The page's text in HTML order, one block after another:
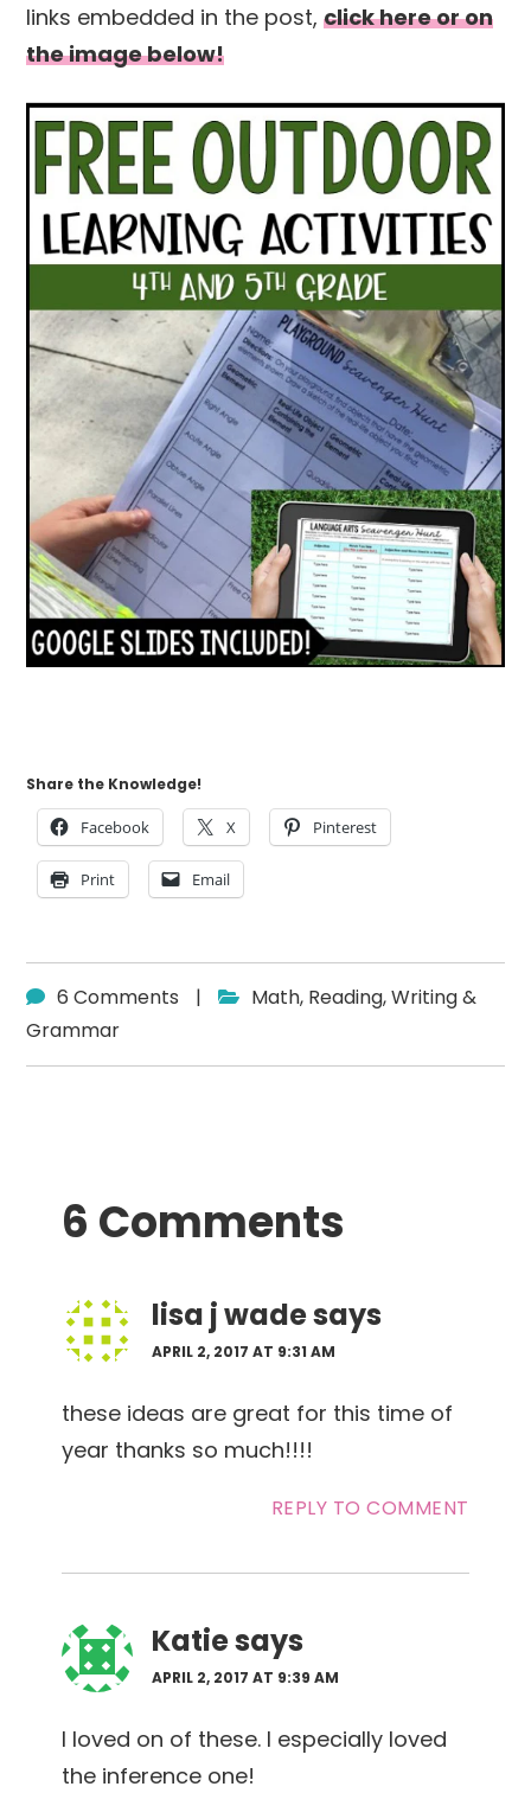
links embedded in the post,click here or on
the image below!
Share the Knowledge!
Facebook X Pinterest
Print Email
6 Comments | Math, Reading,Writing &
Grammar
Interactions
6 Comments
lisa j wadesays
APRIL 2, 2017 AT 9:31 AM
these ideas are great for this time of
year thanks so much!!!!
REPLY TO COMMENT
Katiesays
APRIL 2, 2017 AT 9:39 AM
I loved on of these. I especially loved
the inference one!